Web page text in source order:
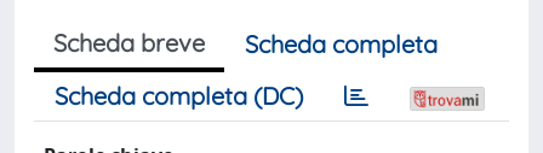
Scheda breve
Scheda completa
Scheda completa (DC)